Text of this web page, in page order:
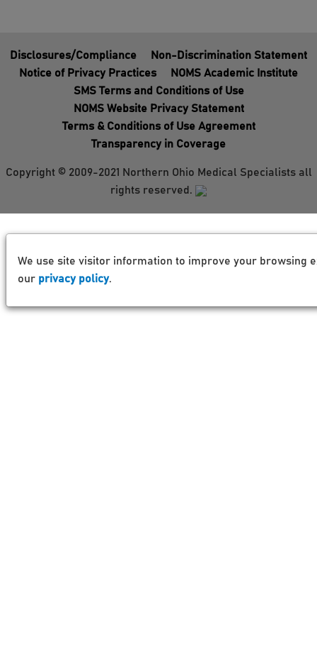
Disclosures/Compliance
Non-Discrimination Statement
Notice of Privacy Practices
NOMS Academic Institute
SMS Terms and Conditions of Use
NOMS Website Privacy Statement
Terms & Conditions of Use Agreement
Transparency in Coverage
Copyright © 2009-2021 Northern Ohio Medical Specialists all
rights reserved.
We use site visitor information to improve your browsing
our privacy policy.